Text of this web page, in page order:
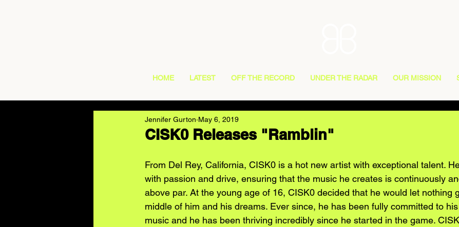
HOME LATEST OFF THE RECORD UNDER THE RADAR OUR MISSION
CISK0 Releases "Ramblin"
Jennifer Gurton May 6, 2019
From Del Rey, California, CISK0 is a hot new artist with exceptional talent.
with passion and drive, ensuring that the music he creates is continuously
above par. At the young age of 16, CISK0 decided that he would let nothing
middle of him and his dreams. Ever since, he has been fully committed to
music and he has been thriving incredibly since he started in the game.